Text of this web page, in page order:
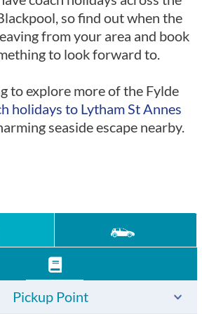
so find out when the
from your area and book
to look forward to.
to explore more of the Fylde
holidays to Lytham St Annes
seaside escape nearby.
Pickup Point